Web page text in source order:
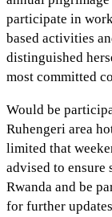
participate in
based activities
distinguished
most committed
Would be
Ruhengeri area
limited that
advised to ensure
Rwanda and be
for further